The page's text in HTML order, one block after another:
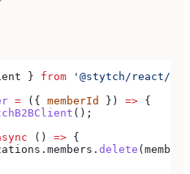
} from '@stytch/react/
= ({ memberId }) => {
();
() => {
. members . delete (